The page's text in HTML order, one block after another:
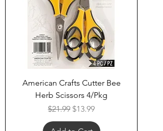
American Crafts Cutter Bee
Herb Scissors 4/Pkg
Regular Price
$21.99 Sale Price
$13.99